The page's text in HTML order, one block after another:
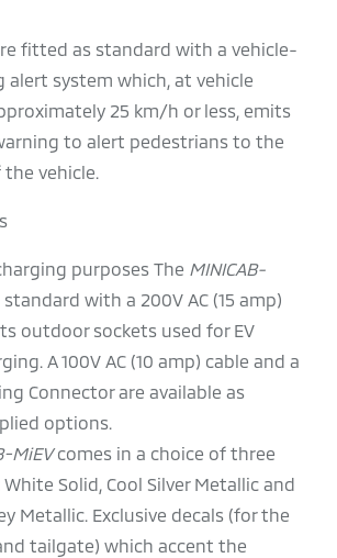
fitted as standard with a vehicle-
alert system which, at vehicle
25 km/h or less, emits
to alert pedestrians to the
vehicle.
purposes The MINICAB-
with a 200V AC (15 amp)
outdoor sockets used for EV
A 100V AC (10 amp) cable and a
Connector are available as
options.
MiEVcomes in a choice of three
Solid, Cool Silver Metallic and
Metallic. Exclusive decals (for the
tailgate) which accent the